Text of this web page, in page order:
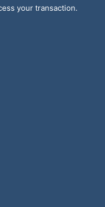
your transaction.